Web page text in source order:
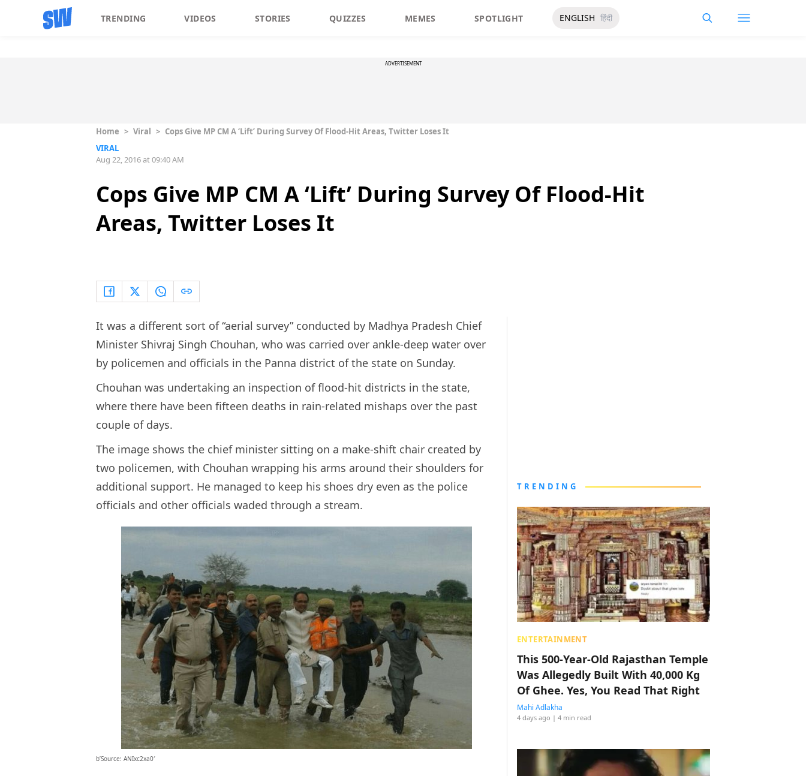
TRENDING VIDEOS STORIES QUIZZES MEMES SPOTLIGHT ENGLISH हिंदी
ADVERTISEMENT
Home > Viral > Cops Give MP CM A ‘Lift’ During Survey Of Flood-Hit Areas, Twitter Loses It
VIRAL
Aug 22, 2016 at 09:40 AM
Cops Give MP CM A ‘Lift’ During Survey Of Flood-Hit
Areas, Twitter Loses It
It was a different sort of “aerial survey” conducted by Madhya Pradesh Chief
Minister Shivraj Singh Chouhan, who was carried over ankle-deep water over
by policemen and officials in the Panna district of the state on Sunday.
Chouhan was undertaking an inspection of flood-hit districts in the state,
where there have been fifteen deaths in rain-related mishaps over the past
couple of days.
The image shows the chief minister sitting on a make-shift chair created by
two policemen, with Chouhan wrapping his arms around their shoulders for
additional support. He managed to keep his shoes dry even as the police
officials and other officials waded through a stream.
b’Source: ANIxc2xa0′
TRENDING
ENTERTAINMENT
This 500-Year-Old Rajasthan Temple
Was Allegedly Built With 40,000 Kg
Of Ghee. Yes, You Read That Right
Mahi Adlakha
4 days ago | 4 min read